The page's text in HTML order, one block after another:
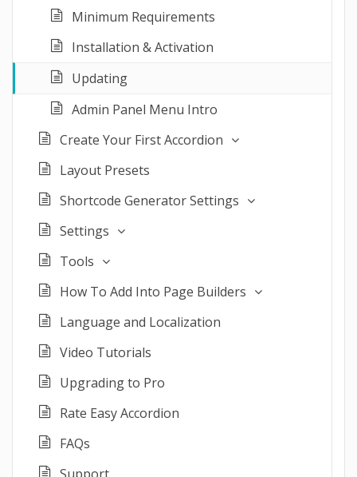
Minimum Requirements
Installation & Activation
Updating
Admin Panel Menu Intro
Create Your First Accordion
Layout Presets
Shortcode Generator Settings
Settings
Tools
How To Add Into Page Builders
Language and Localization
Video Tutorials
Upgrading to Pro
Rate Easy Accordion
FAQs